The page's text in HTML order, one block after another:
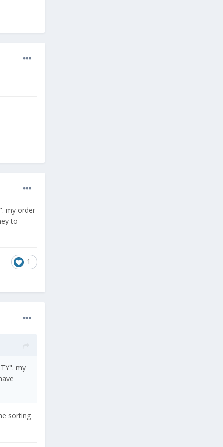
my order
to
1
my
sorting